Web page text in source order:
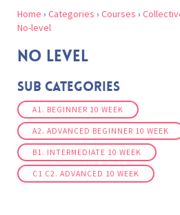
Home › Categories › Courses ›
No-level
NO LEVEL
Sub Categories
A1. BEGINNER 10 WEEK
A2. ADVANCED BEGINNER 10 WEEK
B1. INTERMEDIATE 10 WEEK
C1 C2. ADVANCED 10 WEEK